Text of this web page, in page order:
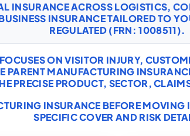
INSURANCE ACROSS LOGISTICS,
INSURANCETAILORED TO
REGULATED (FRN: 1008511).
ON VISITOR INJURY,
PARENT MANUFACTURING
PRECISE PRODUCT, SECTOR,
INSURANCE BEFORE MOVING
SPECIFIC COVER AND RISK